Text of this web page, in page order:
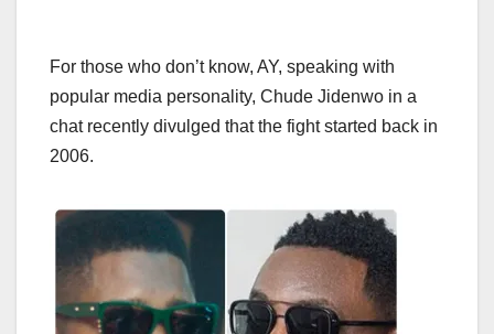
For those who don’t know, AY, speaking with
popular media personality, Chude Jidenwo in a
chat recently divulged that the fight started back in
2006.